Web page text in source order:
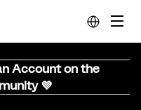
Account on the
💜